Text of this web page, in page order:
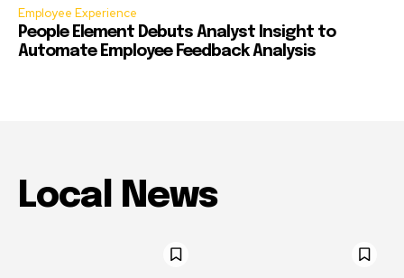
Employee Experience
People Element Debuts Analyst Insight to
Automate Employee Feedback Analysis
Local News